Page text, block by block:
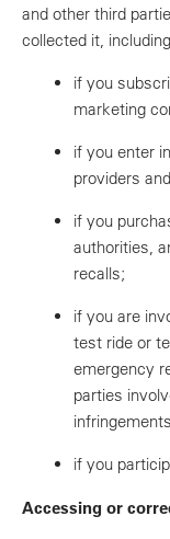
and other third
collected it,
if you
marketing
if you enter
providers
if you
authorities,
recalls;
if you are
test ride or
emergency
parties
if you
Accessing or